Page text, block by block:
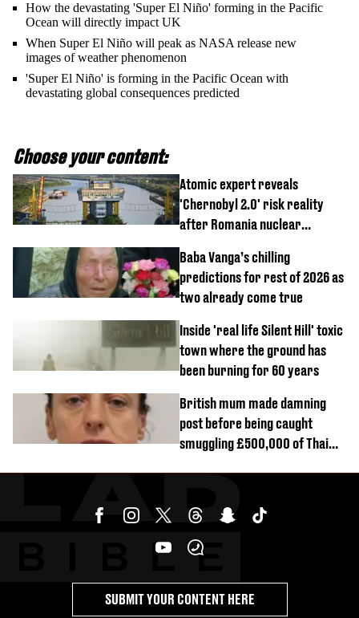
How the devastating 'Super El Niño' forming in the Pacific
Ocean will directly impact UK
When Super El Niño will peak as NASA release new
images of weather phenomenon
'Super El Niño' is forming in the Pacific Ocean with
devastating global consequences predicted
Choose your content:
Atomic expert reveals
'Chernobyl 2.0' risk reality
after Romania nuclear
Baba Vanga’s chilling
predictions for rest of 2026 as
two already come true
Inside 'real life Silent Hill' toxic
town where the ground has
been burning for 60 years
British mum made damning
post before being caught
smuggling £500,000 of Thai
SUBMIT YOUR CONTENT HERE